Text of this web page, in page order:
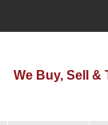
We Buy, Sell &